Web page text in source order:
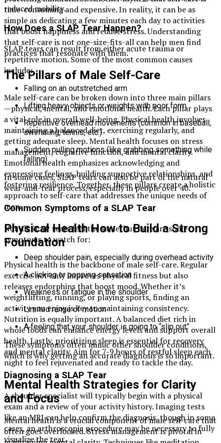
time-consuming and expensive. In reality, it can be as
simple as dedicating a few minutes each day to activities
that boost happiness and reduce stress. Understanding
that self-care is not one-size-fits-all can help men find
practices that resonate with them.
The Pillars of Male Self-Care
Male self-care can be broken down into three main pillars
—physical, mental, and emotional health. Each pillar plays
a vital role in overall well-being. Physical health involves
maintaining a balanced diet, exercising regularly, and
getting adequate sleep. Mental health focuses on stress
management, cognitive function, and mental clarity.
Emotional health emphasizes acknowledging and
expressing feelings, building supportive relationships, and
fostering resilience. Together, these pillars create a holistic
approach to self-care that addresses the unique needs of
men.
Physical Health How to Build a Strong
Foundation
Physical health is the backbone of male self-care. Regular
exercise not only improves physical fitness but also
releases endorphins that boost mood. Whether it’s
weightlifting, running, or playing sports, finding an
activity you enjoy is key to maintaining consistency.
Nutrition is equally important. A balanced diet rich in
whole foods can enhance energy levels and support overall
health. Lastly, prioritizing sleep is essential for recovery
and mental clarity. Aim for 7-9 hours of restful sleep each
night to feel rejuvenated and ready to tackle the day.
Mental Health Strategies for Clarity
and Focus
Mental health is a crucial component of male self-care that
often goes overlooked. Stress management is pivotal in
reduced mobility.
How Does a SLAP Tear Happen?
SLAP tears can result from either acute trauma or
repetitive motion. Some of the most common causes
include:
Falling on an outstretched arm
Lifting heavy objects or weights with poor form
Repetitive overhead movements (common in baseball,
swimming, tennis, etc.)
Sudden pulling motions (like grabbing something while
falling)
In some cases, SLAP tears can also be part of the natural
wear-and-tear process, especially in people over 40.
Common Symptoms of a SLAP Tear
Not all SLAP tears feel the same, but here are some
symptoms to watch for:
Deep shoulder pain, especially during overhead activity
A clicking or popping sensation
Weakness or fatigue in the shoulder
Limited range of motion
A feeling that your shoulder is going to “slip out”
These symptoms often mimic other shoulder conditions,
which is why getting an accurate diagnosis is so important.
Diagnosing a SLAP Tear
A shoulder specialist will typically begin with a physical
exam and a review of your activity history. Imaging tests
like an MRI can help confirm the diagnosis, though in some
cases, an arthroscopic procedure may be necessary to fully
visualize the tear.